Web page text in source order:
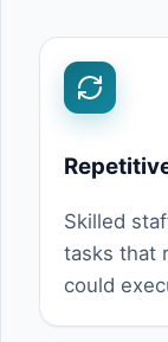
Skilled
tasks that
could